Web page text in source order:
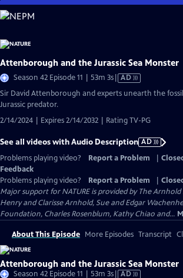
Skip
to
Content
Attenborough and the Jurassic Sea Monster
Season 42 Episode 11 | 53m 3sVideo
AD
Sir David Attenborough and experts unearth the
Jurassic predator.
2/14/2024 | Expires 2/14/2032 | Rating TV-PG
See all videos with Audio Description AD
Problems playing video?
Report a Problem
Feedback
Problems playing video?
Report a Problem
Major support for NATURE is provided by The
Henry and Clarisse Arnhold, Sue and Edgar
Foundation, Charles Rosenblum, Kathy Chiao and...
About This Episode More Episodes Transcript
Attenborough and the Jurassic Sea Monster
Season 42 Episode 11 | 53m 3sVideo
AD